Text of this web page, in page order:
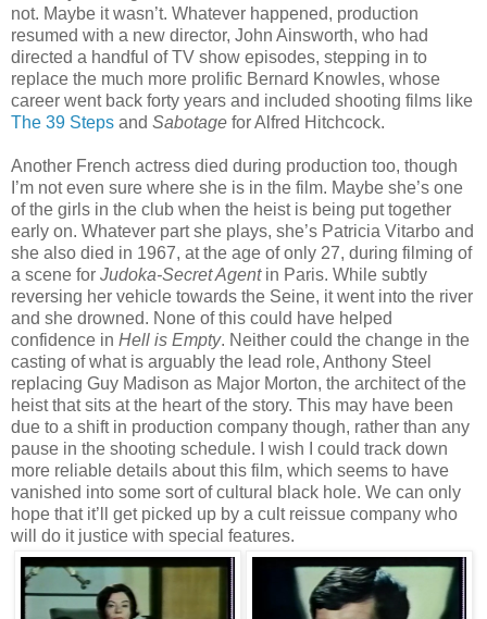
not. Maybe it wasn’t. Whatever happened, production
resumed with a new director, John Ainsworth, who had
directed a handful of TV show episodes, stepping in to
replace the much more prolific Bernard Knowles, whose
career went back forty years and included shooting films like
The 39 Steps and Sabotage for Alfred Hitchcock.
Another French actress died during production too, though
I’m not even sure where she is in the film. Maybe she’s one
of the girls in the club when the heist is being put together
early on. Whatever part she plays, she’s Patricia Vitarbo and
she also died in 1967, at the age of only 27, during filming of
a scene for Judoka-Secret Agentin Paris. While subtly
reversing her vehicle towards the Seine, it went into the river
and she drowned. None of this could have helped
confidence in Hell is Empty. Neither could the change in the
casting of what is arguably the lead role, Anthony Steel
replacing Guy Madison as Major Morton, the architect of the
heist that sits at the heart of the story. This may have been
due to a shift in production company though, rather than any
pause in the shooting schedule. I wish I could track down
more reliable details about this film, which seems to have
vanished into some sort of cultural black hole. We can only
hope that it’ll get picked up by a cult reissue company who
will do it justice with special features.